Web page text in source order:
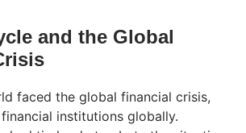
and the Global
faced the global financial crisis,
institutions globally.